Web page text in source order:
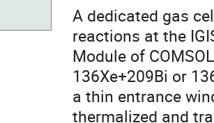
A dedicated gas
reactions at the
Module of
136Xe+209Bi or
a thin entrance
thermalized and